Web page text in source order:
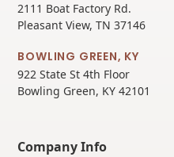
2111 Boat Factory Rd.
Pleasant View, TN 37146
BOWLING GREEN, KY
922 State St 4th Floor
Bowling Green, KY 42101
Company Info